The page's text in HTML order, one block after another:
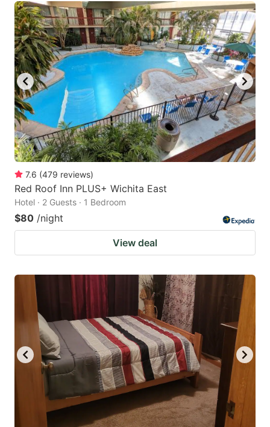
7.6 (479 reviews)
Red Roof Inn PLUS+ Wichita East
Hotel · 2 Guests · 1 Bedroom
$80 /night
View deal